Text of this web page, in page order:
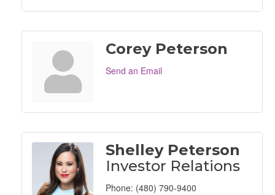
Corey Peterson
Send an Email
Shelley Peterson
Investor Relations
Phone: (480) 790-9400